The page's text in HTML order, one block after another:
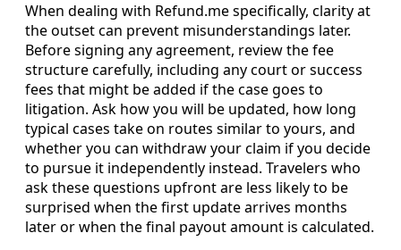
When dealing with Refund.me specifically, clarity at
the outset can prevent misunderstandings later.
Before signing any agreement, review the fee
structure carefully, including any court or success
fees that might be added if the case goes to
litigation. Ask how you will be updated, how long
typical cases take on routes similar to yours, and
whether you can withdraw your claim if you decide
to pursue it independently instead. Travelers who
ask these questions upfront are less likely to be
surprised when the first update arrives months
later or when the final payout amount is calculated.